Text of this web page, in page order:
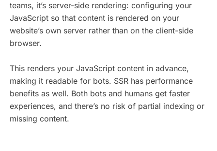
teams, it’s server-side rendering: configuring your
JavaScript so that content is rendered on your
website’s own server rather than on the client-side
browser.
This renders your JavaScript content in advance,
making it readable for bots. SSR has performance
benefits as well. Both bots and humans get faster
experiences, and there’s no risk of partial indexing or
missing content.